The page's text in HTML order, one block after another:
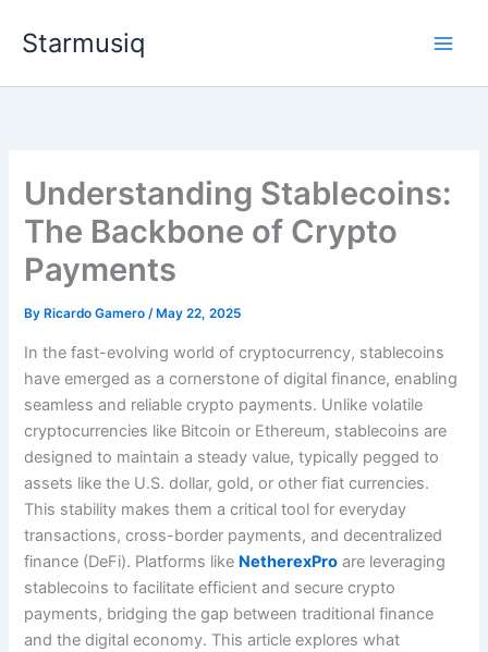
Starmusiq
Understanding Stablecoins:
The Backbone of Crypto
Payments
By Ricardo Gamero/ May 22, 2025
In the fast-evolving world of cryptocurrency, stablecoins
have emerged as a cornerstone of digital finance, enabling
seamless and reliable crypto payments. Unlike volatile
cryptocurrencies like Bitcoin or Ethereum, stablecoins are
designed to maintain a steady value, typically pegged to
assets like the U.S. dollar, gold, or other fiat currencies.
This stability makes them a critical tool for everyday
transactions, cross-border payments, and decentralized
finance (DeFi). Platforms like NetherexPro are leveraging
stablecoins to facilitate efficient and secure crypto
payments, bridging the gap between traditional finance
and the digital economy. This article explores what